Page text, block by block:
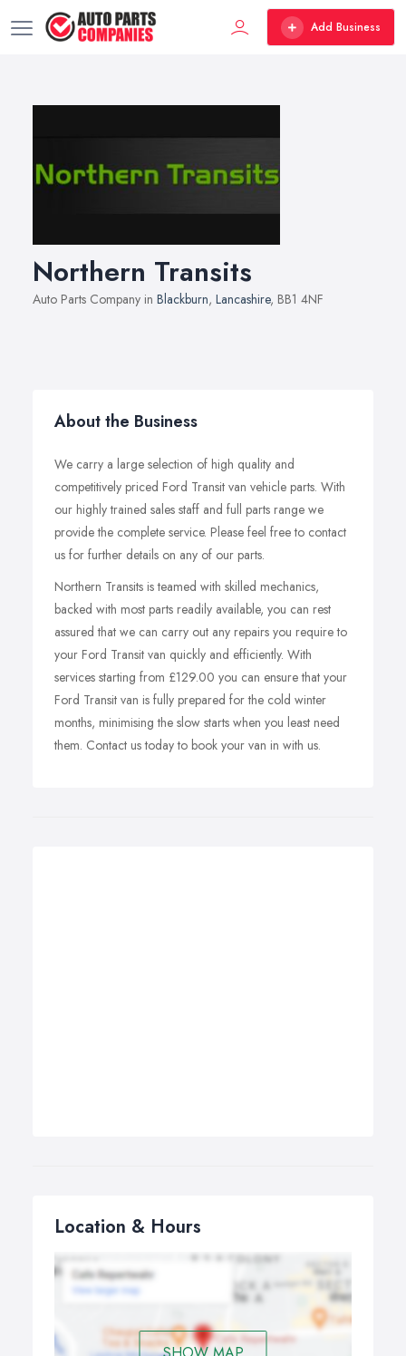
Add Business
Northern Transits
Auto Parts Company in Blackburn, Lancashire, BB1 4NF
About the Business
We carry a large selection of high quality and
competitively priced Ford Transit van vehicle parts. With
our highly trained sales staff and full parts range we
provide the complete service. Please feel free to contact
us for further details on any of our parts.
Northern Transits is teamed with skilled mechanics,
backed with most parts readily available, you can rest
assured that we can carry out any repairs you require to
your Ford Transit van quickly and efficiently. With
services starting from £129.00 you can ensure that your
Ford Transit van is fully prepared for the cold winter
months, minimising the slow starts when you least need
them. Contact us today to book your van in with us.
Location & Hours